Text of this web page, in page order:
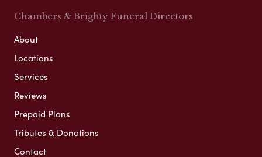
Chambers & Brighty Funeral Directors
About
Locations
Services
Reviews
Prepaid Plans
Tributes & Donations
Contact